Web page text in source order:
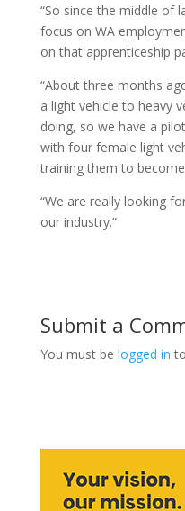
“So since the middle of
focus on WA
on that apprenticeship
“About three months
a light vehicle to heavy
doing, so we have a
with four female light
training them to
“We are really looking
our industry.”
Submit a
You must be logged in